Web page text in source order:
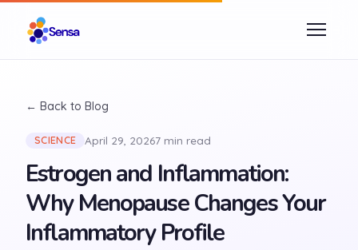
← Back to Blog
SCIENCE April 29, 20267 min read
Estrogen and Inflammation:
Why Menopause Changes Your
Inflammatory Profile